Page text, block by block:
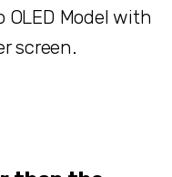
Model with
screen.